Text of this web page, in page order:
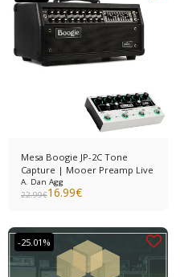
Mesa Boogie JP-2C Tone
Capture | Mooer Preamp Live
A. Dan Agg
22.99€16.99€
-25.01%